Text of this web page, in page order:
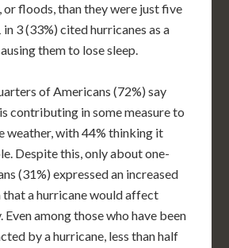
or floods, than they were just five
in 3 (33%) cited hurricanes as a
them to lose sleep.
of Americans (72%) say
contributing in some measure to
weather, with 44% thinking it
Despite this, only about one-
(31%) expressed an increased
that a hurricane would affect
Even among those who have been
by a hurricane, less than half